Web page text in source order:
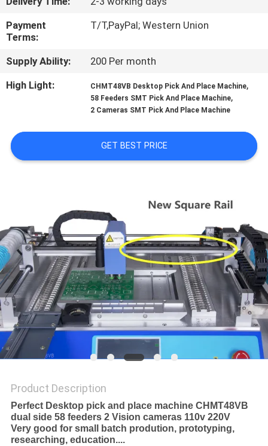
US
NEWS
SHOPPING
LINE
PRIVACY
POLICY
Payment
Terms:
T/T,PayPal; Western Union
Supply Ability:
200 Per month
High Light:
CHMT48VB Desktop Pick And Place Machine,
58 Feeders SMT Pick And Place Machine,
2 Cameras SMT Pick And Place Machine
GET BEST PRICE
Product Description
Perfect Desktop pick and place machine CHMT48VB
dual side 58 feeders 2 Vision cameras​ 110v 220V
Very good for small batch prodution, prototyping,
researching, education....